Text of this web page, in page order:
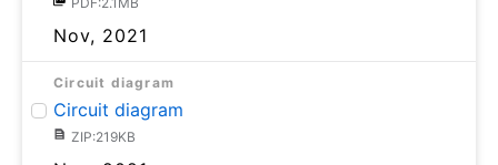
Nov, 2021
Circuit diagram
Circuit diagram
ZIP:219KB